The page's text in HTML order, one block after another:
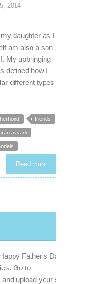
2014
daughter as I
am also a son
My upbringing
defined how I
different types
friends
assadi
Read more
Day!
to
your stories